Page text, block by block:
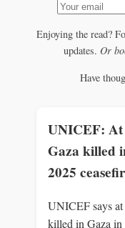
Enjoying the read?
updates. Or
Have
UNICEF: At
Gaza killed
2025
UNICEF says at
killed in Gaza in